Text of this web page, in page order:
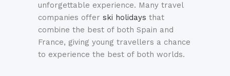
unforgettable experience. Many travel
companies offer ski holidays that
combine the best of both Spain and
France, giving young travellers a chance
to experience the best of both worlds.